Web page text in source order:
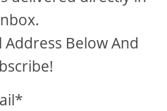
Address Below And